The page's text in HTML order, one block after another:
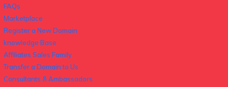
FAQs
Marketplace
Register a New Domain
knowledge Base
Affiliates Sales Family
Transfer a Domain to Us
Consultants & Ambassadors